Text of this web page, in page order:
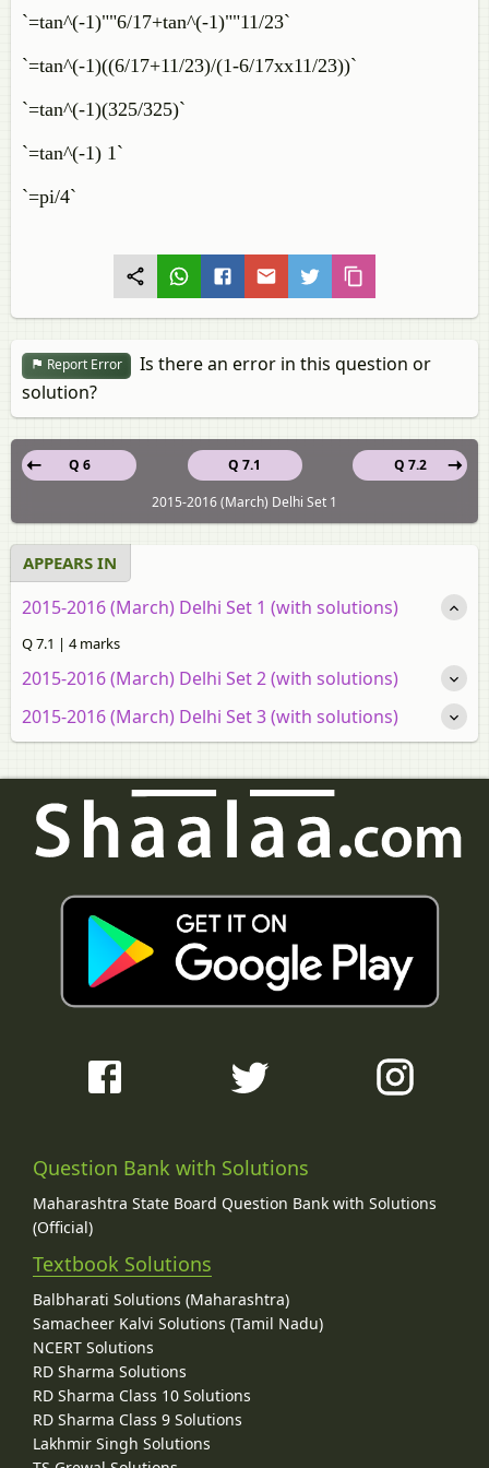
`=tan^(-1)""6/17+tan^(-1)""11/23`
`=tan^(-1)((6/17+11/23)/(1-6/17xx11/23))`
`=tan^(-1)(325/325)`
`=tan^(-1) 1`
`=pi/4`
Report Error
Is there an error in this question or
solution?
Q 7.1
Q 6
Q 7.2
2015-2016 (March) Delhi Set 1
APPEARS IN
2015-2016 (March) Delhi Set 1 (with solutions)
Q 7.1 | 4 marks
2015-2016 (March) Delhi Set 2 (with solutions)
2015-2016 (March) Delhi Set 3 (with solutions)
Question Bank with Solutions
Maharashtra State Board Question Bank with Solutions
(Official)
Textbook Solutions
Balbharati Solutions (Maharashtra)
Samacheer Kalvi Solutions (Tamil Nadu)
NCERT Solutions
RD Sharma Solutions
RD Sharma Class 10 Solutions
RD Sharma Class 9 Solutions
Lakhmir Singh Solutions